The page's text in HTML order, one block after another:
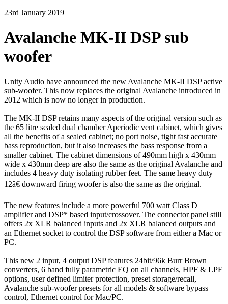
23rd January 2019
Avalanche MK-II DSP sub
woofer
Unity Audio have announced the new Avalanche MK-II DSP active
sub-woofer. This now replaces the original Avalanche introduced in
2012 which is now no longer in production.
The MK-II DSP retains many aspects of the original version such as
the 65 litre sealed dual chamber Aperiodic vent cabinet, which gives
all the benefits of a sealed cabinet; no port noise, tight fast accurate
bass reproduction, but it also increases the bass response from a
smaller cabinet. The cabinet dimensions of 490mm high x 430mm
wide x 430mm deep are also the same as the original Avalanche and
includes 4 heavy duty isolating rubber feet. The same heavy duty
12â€ downward firing woofer is also the same as the original.
The new features include a more powerful 700 watt Class D
amplifier and DSP* based input/crossover. The connector panel still
offers 2x XLR balanced inputs and 2x XLR balanced outputs and
an Ethernet socket to control the DSP software from either a Mac or
PC.
This new 2 input, 4 output DSP features 24bit/96k Burr Brown
converters, 6 band fully parametric EQ on all channels, HPF & LPF
options, user defined limiter protection, preset storage/recall,
Avalanche sub-woofer presets for all models & software bypass
control, Ethernet control for Mac/PC.